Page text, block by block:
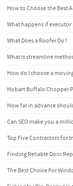
How to Choose the Best
What happens if executor
What Does a Roofer Do?
What is streamline
How do I choose a
Hobart Buffalo Chopper
How far in advance
Can SEO make you a
Top Five Contractors for
Finding Reliable Door
The Best Choice For